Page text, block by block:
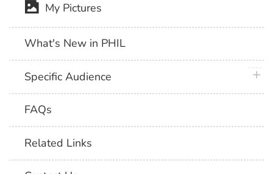
My Pictures
What's New in PHIL
Specific Audience
FAQs
Related Links